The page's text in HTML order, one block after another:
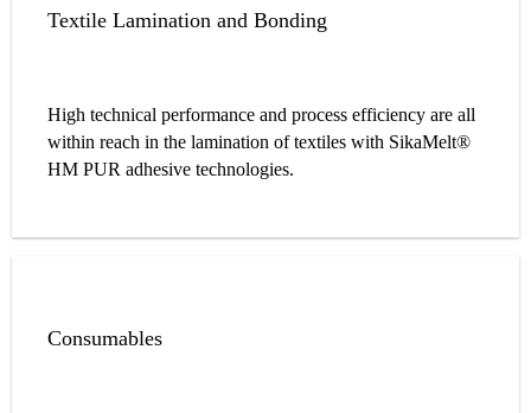
Textile Lamination and Bonding
High technical performance and process efficiency are all
within reach in the lamination of textiles with SikaMelt®
HM PUR adhesive technologies.
Consumables